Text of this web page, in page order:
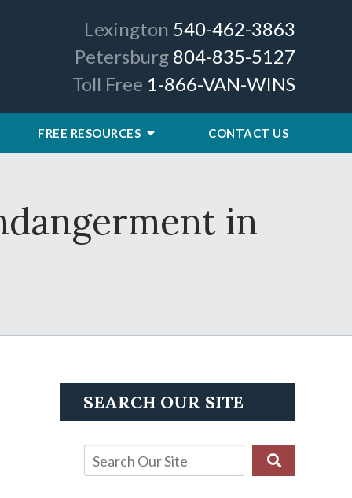
Lexington 540-462-3863
Petersburg 804-835-5127
Toll Free 1-866-VAN-WINS
FREE RESOURCES CONTACT US
in
SEARCH OUR SITE